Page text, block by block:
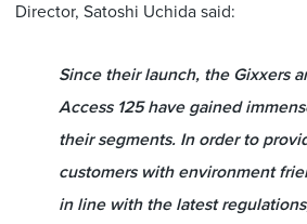
Director, Satoshi Uchida said:
Since their launch, the Gixxers
Access 125 have gained
their segments. In order to
customers with environment
in line with the latest